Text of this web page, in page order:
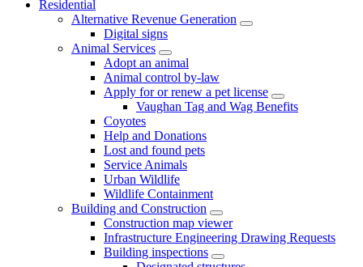
Residential
Alternative Revenue Generation
Digital signs
Animal Services
Adopt an animal
Animal control by-law
Apply for or renew a pet license
Vaughan Tag and Wag Benefits
Coyotes
Help and Donations
Lost and found pets
Service Animals
Urban Wildlife
Wildlife Containment
Building and Construction
Construction map viewer
Infrastructure Engineering Drawing Requests
Building inspections